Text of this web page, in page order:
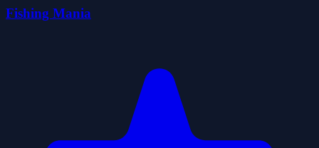
Fishing Mania